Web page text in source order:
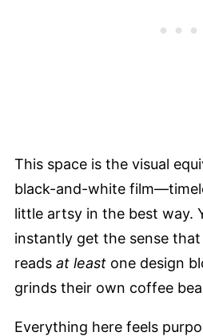
This space is the visual
black-and-white
little artsy in the best way.
instantly get the sense
reads at least one design
grinds their own coffee
Everything here feels